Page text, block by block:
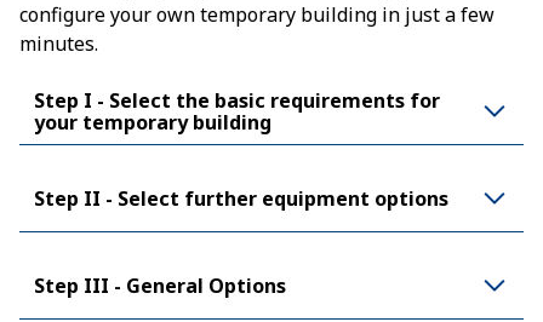
configure your own temporary building in just a few
minutes.
Step I - Select the basic requirements for
your temporary building
Step II - Select further equipment options
Step III - General Options